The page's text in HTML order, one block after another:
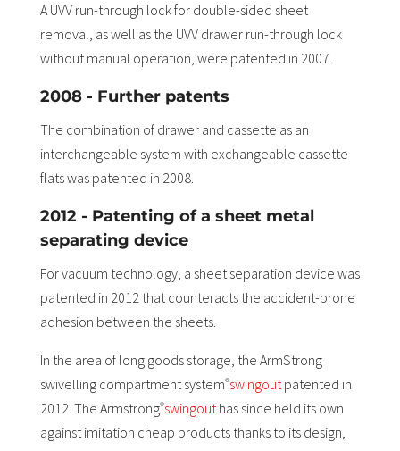
A UVV run-through lock for double-sided sheet
removal, as well as the UVV drawer run-through lock
without manual operation, were patented in 2007.
2008 - Further patents
The combination of drawer and cassette as an
interchangeable system with exchangeable cassette
flats was patented in 2008.
2012 - Patenting of a sheet metal
separating device
For vacuum technology, a sheet separation device was
patented in 2012 that counteracts the accident-prone
adhesion between the sheets.
In the area of long goods storage, the ArmStrong
swivelling compartment system®swingoutpatented in
2012. The Armstrong®swingouthas since held its own
against imitation cheap products thanks to its design,